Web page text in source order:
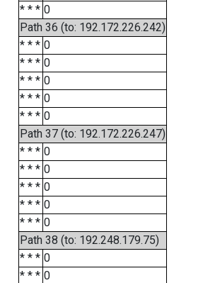
* * * 0
Path 36 (to: 192.172.226.242)
* * * 0
* * * 0
* * * 0
* * * 0
* * * 0
Path 37 (to: 192.172.226.247)
* * * 0
* * * 0
* * * 0
* * * 0
* * * 0
Path 38 (to: 192.248.179.75)
* * * 0
* * * 0